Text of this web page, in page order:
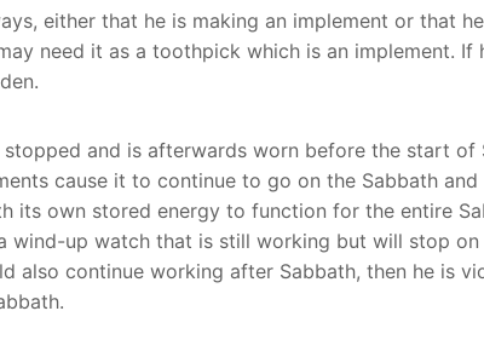
either that he is making an implement or that
need it as a toothpick which is an implement.
and is afterwards worn before the start
cause it to continue to go on the Sabbath
its own stored energy to function for the entire
wind-up watch that is still working but will stop
also continue working after Sabbath, then he is